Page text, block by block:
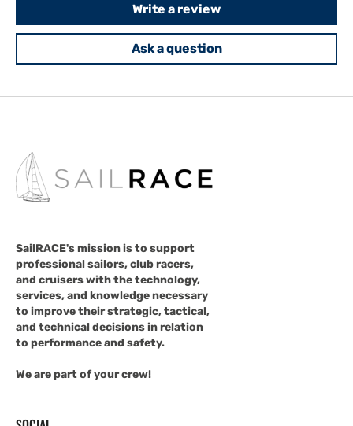
Write a review
Ask a question
SailRACE's mission is to support
professional sailors, club racers,
and cruisers with the technology,
services, and knowledge necessary
to improve their strategic, tactical,
and technical decisions in relation
to performance and safety.
We are part of your crew!